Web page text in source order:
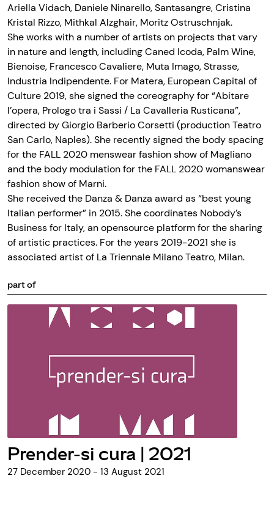
Ariella Vidach, Daniele Ninarello, Santasangre, Cristina
Kristal Rizzo, Mithkal Alzghair, Moritz Ostruschnjak.
She works with a number of artists on projects that vary
in nature and length, including Caned Icoda, Palm Wine,
Bienoise, Francesco Cavaliere, Muta Imago, Strasse,
Industria Indipendente. For Matera, European Capital of
Culture 2019, she signed the coreography for “Abitare
l’opera, Prologo tra i Sassi / La Cavalleria Rusticana”,
directed by Giorgio Barberio Corsetti (production Teatro
San Carlo, Naples). She recently signed the body spacing
for the FALL 2020 menswear fashion show of Magliano
and the body modulation for the FALL 2020 womanswear
fashion show of Marni.
She received the Danza & Danza award as “best young
Italian performer” in 2015. She coordinates Nobody’s
Business for Italy, an opensource platform for the sharing
of artistic practices. For the years 2019-2021 she is
associated artist of La Triennale Milano Teatro, Milan.
part of
Prender-si cura | 2021
27 December 2020 - 13 August 2021